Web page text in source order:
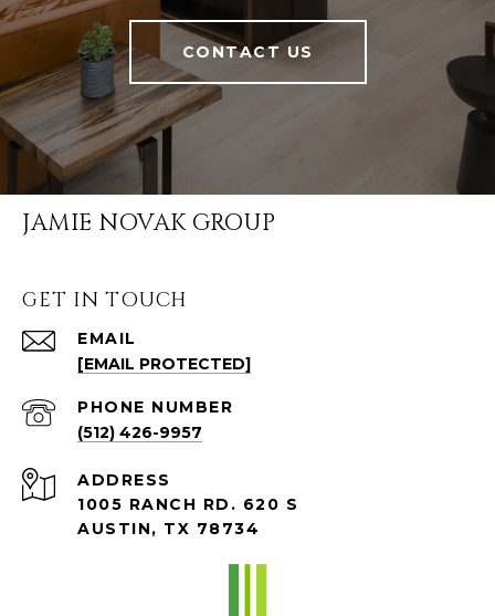
CONTACT US
JAMIE NOVAK GROUP
GET IN TOUCH
EMAIL
[EMAIL PROTECTED]
PHONE NUMBER
(512) 426-9957
ADDRESS
1005 RANCH RD. 620 S
AUSTIN, TX 78734